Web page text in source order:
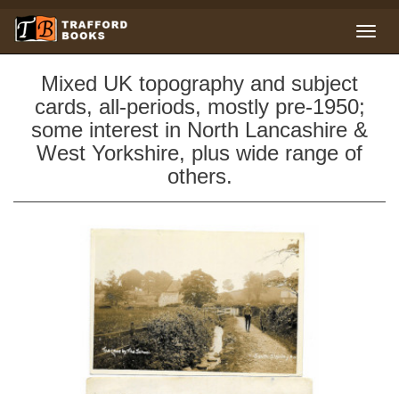
Mixed UK topography and subject
cards, all-periods, mostly pre-1950;
some interest in North Lancashire &
West Yorkshire, plus wide range of
others.